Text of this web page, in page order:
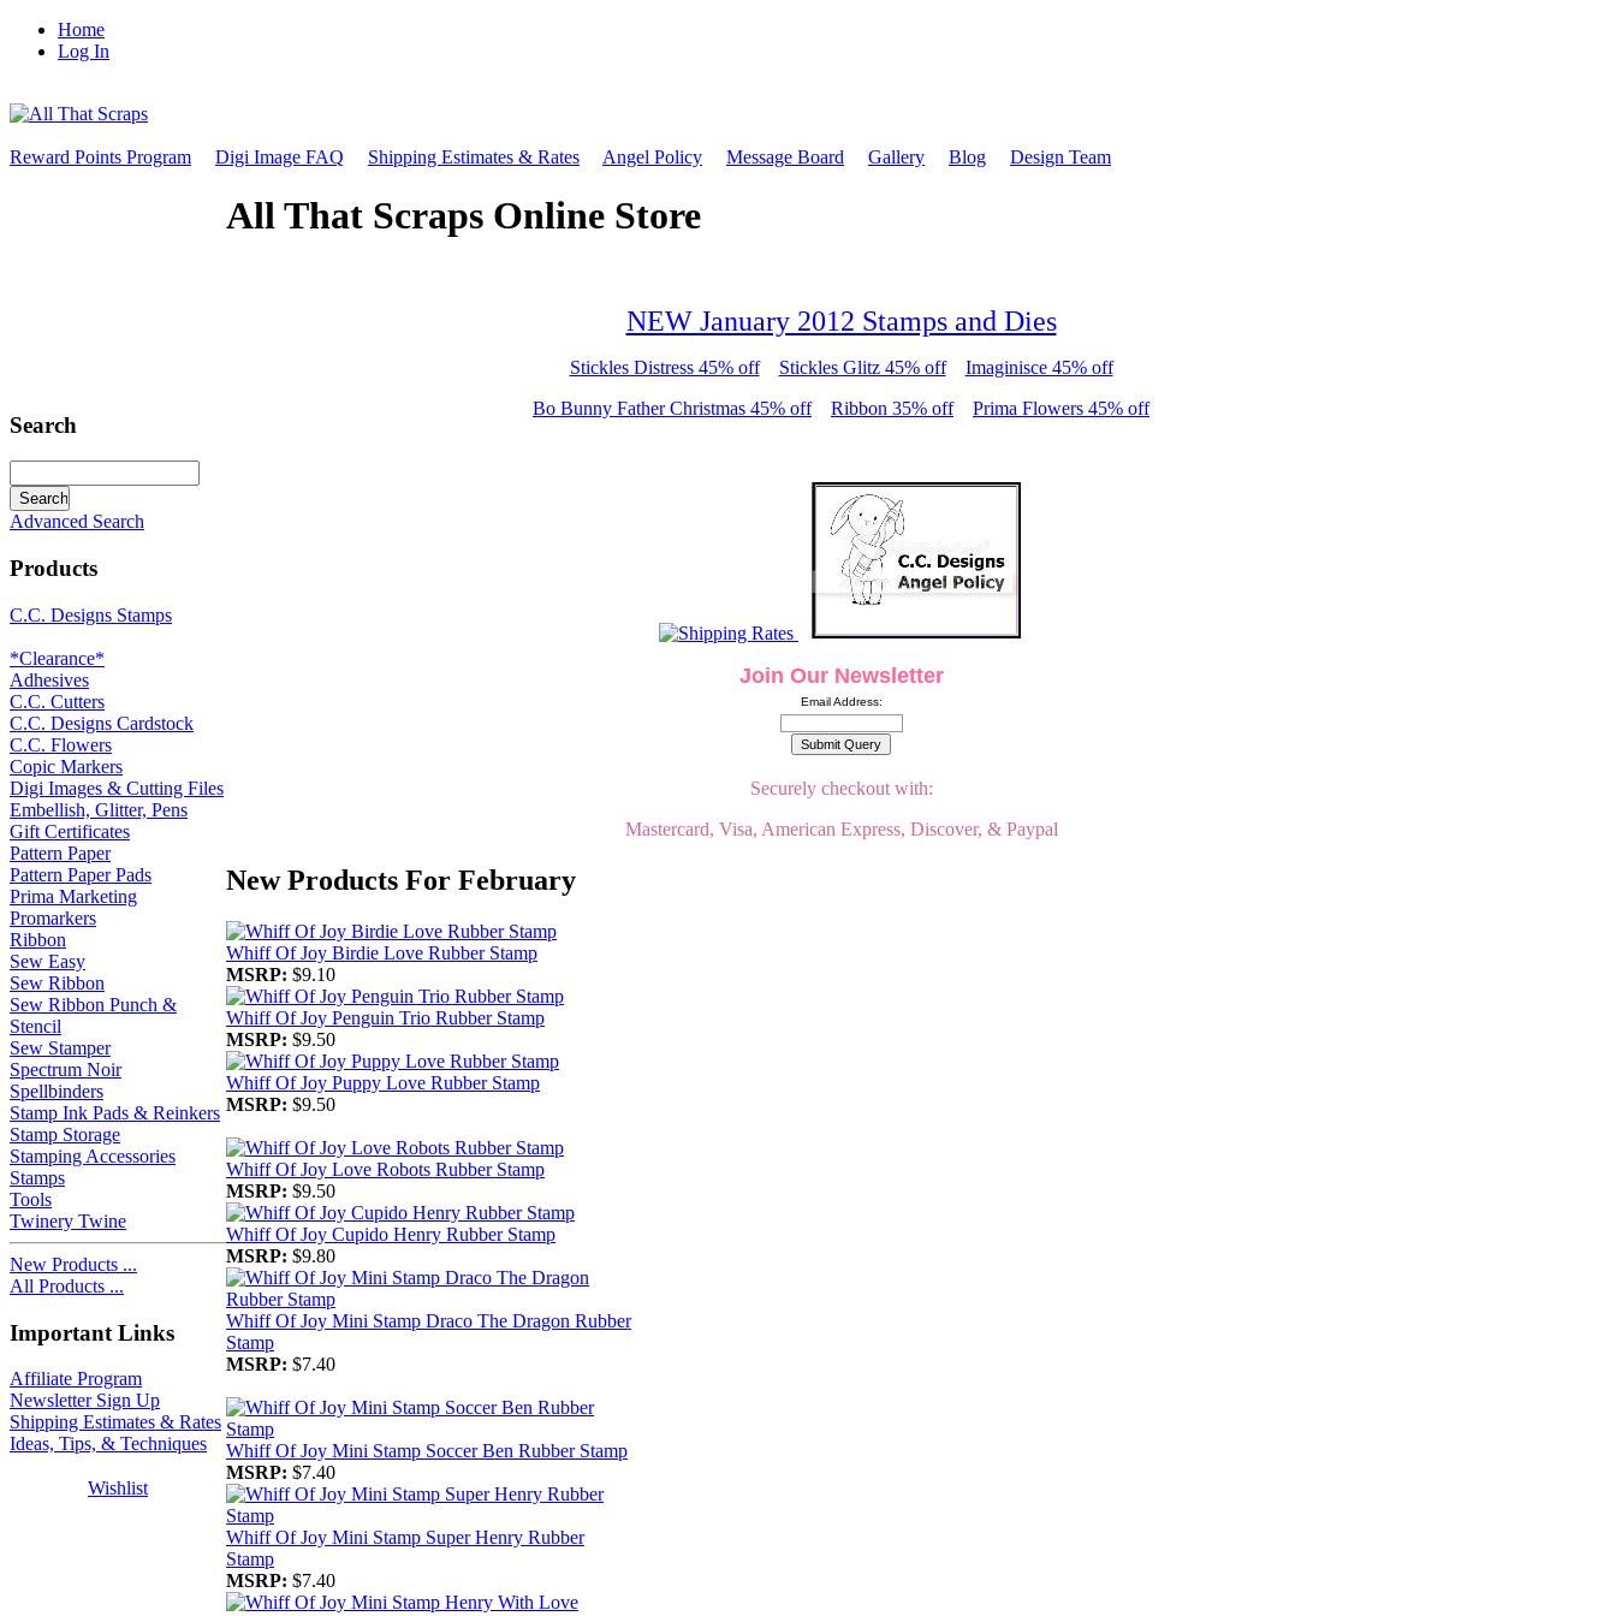
Home
Log In
Reward Points Program Digi Image FAQ Shipping Estimates & Rates Angel Policy Message Board Gallery Blog Design Team
Search
Advanced Search
Products
C.C. Designs Stamps
*Clearance*
Adhesives
C.C. Cutters
C.C. Designs Cardstock
C.C. Flowers
Copic Markers
Digi Images & Cutting Files
Embellish, Glitter, Pens
Gift Certificates
Pattern Paper
Pattern Paper Pads
Prima Marketing
Promarkers
Ribbon
Sew Easy
Sew Ribbon
Sew Ribbon Punch &
Stencil
Sew Stamper
Spectrum Noir
Spellbinders
Stamp Ink Pads & Reinkers
Stamp Storage
Stamping Accessories
Stamps
Tools
Twinery Twine
New Products ...
All Products ...
Important Links
Affiliate Program
Newsletter Sign Up
Shipping Estimates & Rates
Ideas, Tips, & Techniques
Wishlist
All That Scraps Online Store
NEW January 2012 Stamps and Dies
Stickles Distress 45% off Stickles Glitz 45% off
Imaginisce 45% off
Bo Bunny Father Christmas 45% off
Ribbon 35% off Prima Flowers 45% off
Join Our Newsletter
Email Address:
Securely checkout with:
Mastercard, Visa, American Express, Discover, & Paypal
New Products For February
Whiff Of Joy Birdie Love Rubber Stamp
MSRP: $9.10
Whiff Of Joy Penguin Trio Rubber Stamp
MSRP: $9.50
Whiff Of Joy Puppy Love Rubber Stamp
MSRP: $9.50
Whiff Of Joy Love Robots Rubber Stamp
MSRP: $9.50
Whiff Of Joy Cupido Henry Rubber Stamp
MSRP: $9.80
Whiff Of Joy Mini Stamp Draco The Dragon Rubber
Stamp
MSRP: $7.40
Whiff Of Joy Mini Stamp Soccer Ben Rubber Stamp
MSRP: $7.40
Whiff Of Joy Mini Stamp Super Henry Rubber
Stamp
MSRP: $7.40